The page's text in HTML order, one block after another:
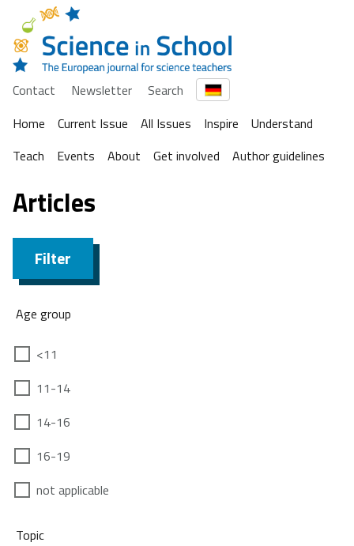
Contact Newsletter
Search
Home
Current Issue All Issues Inspire
Understand
Teach
Events About Get involved Author guidelines
Articles
Filter
Age group
<11
11-14
14-16
16-19
not applicable
Topic